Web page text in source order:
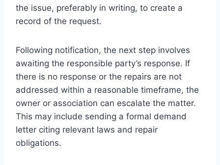
the issue, preferably in writing, to create a
record of the request.
Following notification, the next step involves
awaiting the responsible party’s response. If
there is no response or the repairs are not
addressed within a reasonable timeframe, the
owner or association can escalate the matter.
This may include sending a formal demand
letter citing relevant laws and repair
obligations.